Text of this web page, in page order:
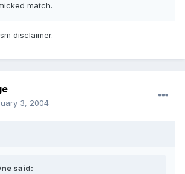
match.
disclaimer.
3, 2004
said: